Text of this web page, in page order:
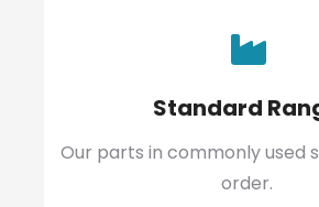
Standard
Our parts in commonly used
order.